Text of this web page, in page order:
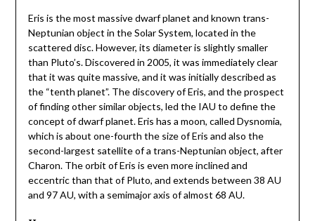
Eris is the most massive dwarf planet and known trans-
Neptunian object in the Solar System, located in the
scattered disc. However, its diameter is slightly smaller
than Pluto’s. Discovered in 2005, it was immediately clear
that it was quite massive, and it was initially described as
the “tenth planet”. The discovery of Eris, and the prospect
of finding other similar objects, led the IAU to define the
concept of dwarf planet. Eris has a moon, called Dysnomia,
which is about one-fourth the size of Eris and also the
second-largest satellite of a trans-Neptunian object, after
Charon. The orbit of Eris is even more inclined and
eccentric than that of Pluto, and extends between 38 AU
and 97 AU, with a semimajor axis of almost 68 AU.